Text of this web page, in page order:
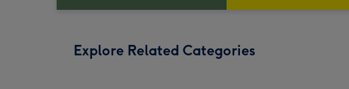
Explore Related Categories